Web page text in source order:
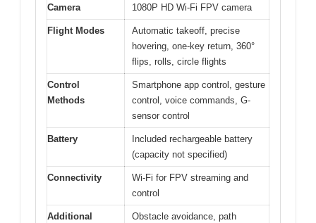
Camera 1080P HD Wi-Fi FPV camera
Flight Modes
Automatic takeoff, precise
hovering, one-key return, 360°
flips, rolls, circle flights
Control
Methods
Smartphone app control, gesture
control, voice commands, G-
sensor control
Battery
Included rechargeable battery
(capacity not specified)
Connectivity
Wi-Fi for FPV streaming and
control
Additional
Obstacle avoidance, path